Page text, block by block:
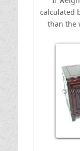
calculated
than the